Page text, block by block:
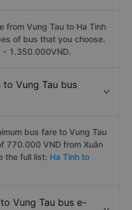
from Vung Tau to Ha Tinh
of bus that you choose.
- 1.350.000VND.
to Vung Tau bus
bus fare to Vung Tau
770.000 VND from Xuân
the full list: Ha Tinh to
Vung Tau bus e-